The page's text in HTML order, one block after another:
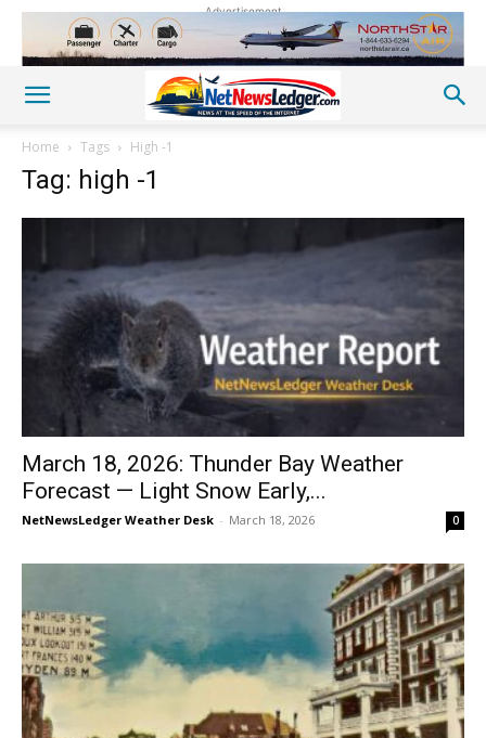
Advertisement
Home Tags High -1
Tag: high -1
March 18, 2026: Thunder Bay Weather
Forecast — Light Snow Early,...
NetNewsLedger Weather Desk - March 18, 2026 0